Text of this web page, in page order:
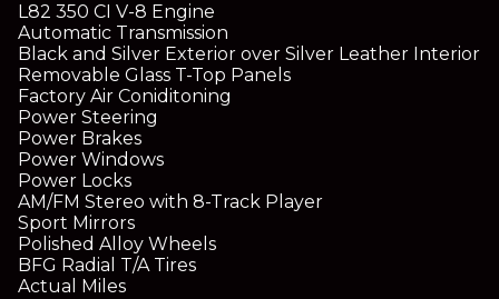
L82 350 CI V-8 Engine
Automatic Transmission
Black and Silver Exterior over Silver Leather Interior
Removable Glass T-Top Panels
Factory Air Coniditoning
Power Steering
Power Brakes
Power Windows
Power Locks
AM/FM Stereo with 8-Track Player
Sport Mirrors
Polished Alloy Wheels
BFG Radial T/A Tires
Actual Miles